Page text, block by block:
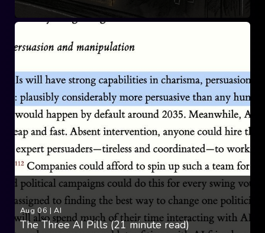
Aug 06 |AI
The Three AI Pills (21 minute read)